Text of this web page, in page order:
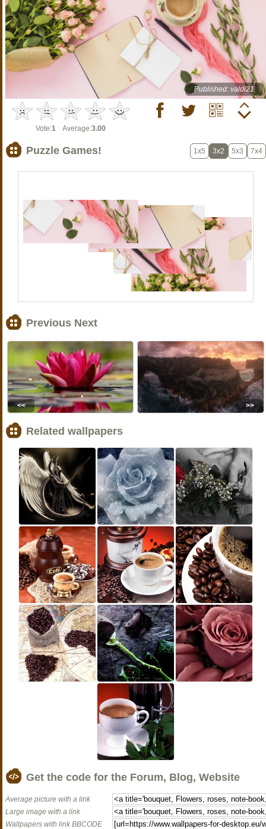
Published: valdi21
Vote:1 Average:3.00
Puzzle Games! 1x5 3x2 5x3 7x4
Previous Next
<< >>
Related wallpapers
Get the code for the Forum, Blog, Website
Average picture with a link
Large image with a link
Wallpapers with link BBCODE